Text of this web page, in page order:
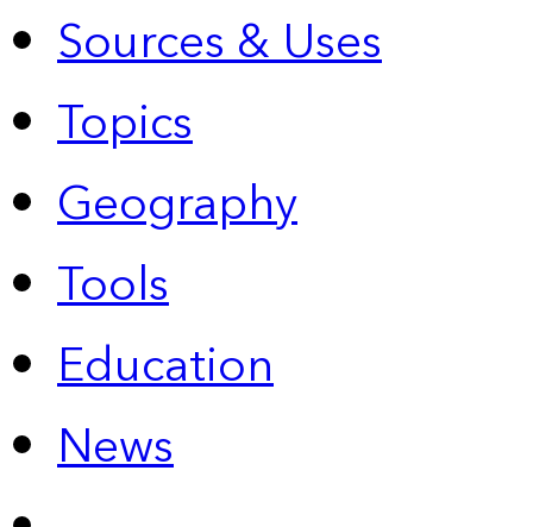
Sources & Uses
Topics
Geography
Tools
Education
News